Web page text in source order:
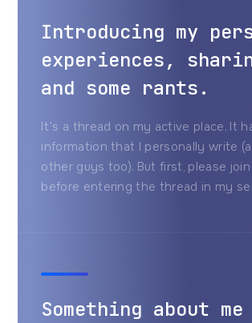
Introducing my
experiences,
and some rants.
It's a thread on my active place. It
information that I personally write
other guys too). But first, please
before entering the thread in my
Something about